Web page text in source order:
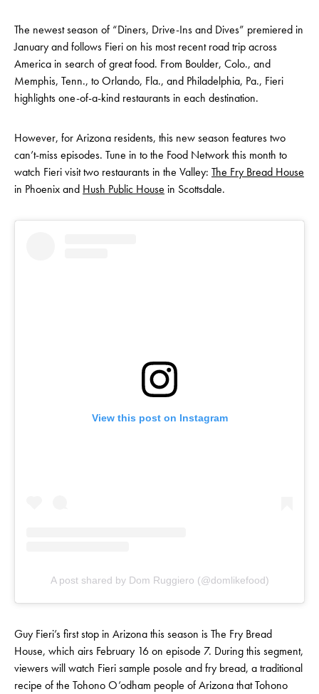
The newest season of “Diners, Drive-Ins and Dives” premiered in
January and follows Fieri on his most recent road trip across
America in search of great food. From Boulder, Colo., and
Memphis, Tenn., to Orlando, Fla., and Philadelphia, Pa., Fieri
highlights one-of-a-kind restaurants in each destination.
However, for Arizona residents, this new season features two
can’t-miss episodes. Tune in to the Food Network this month to
watch Fieri visit two restaurants in the Valley: The Fry Bread House
in Phoenix and Hush Public House in Scottsdale.
View this post on Instagram
A post shared by Dom Ruggiero (@domlikefood)
Guy Fieri’s first stop in Arizona this season is The Fry Bread
House, which airs February 16 on episode 7. During this segment,
viewers will watch Fieri sample posole and fry bread, a traditional
recipe of the Tohono O’odham people of Arizona that Tohono